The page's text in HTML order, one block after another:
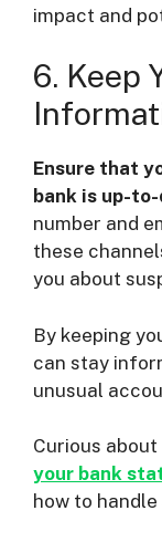
impact and
6. Keep
Ensure that
bank is up-
number and
these
you about
By keeping
can stay
unusual
Curious about
your bank
how to